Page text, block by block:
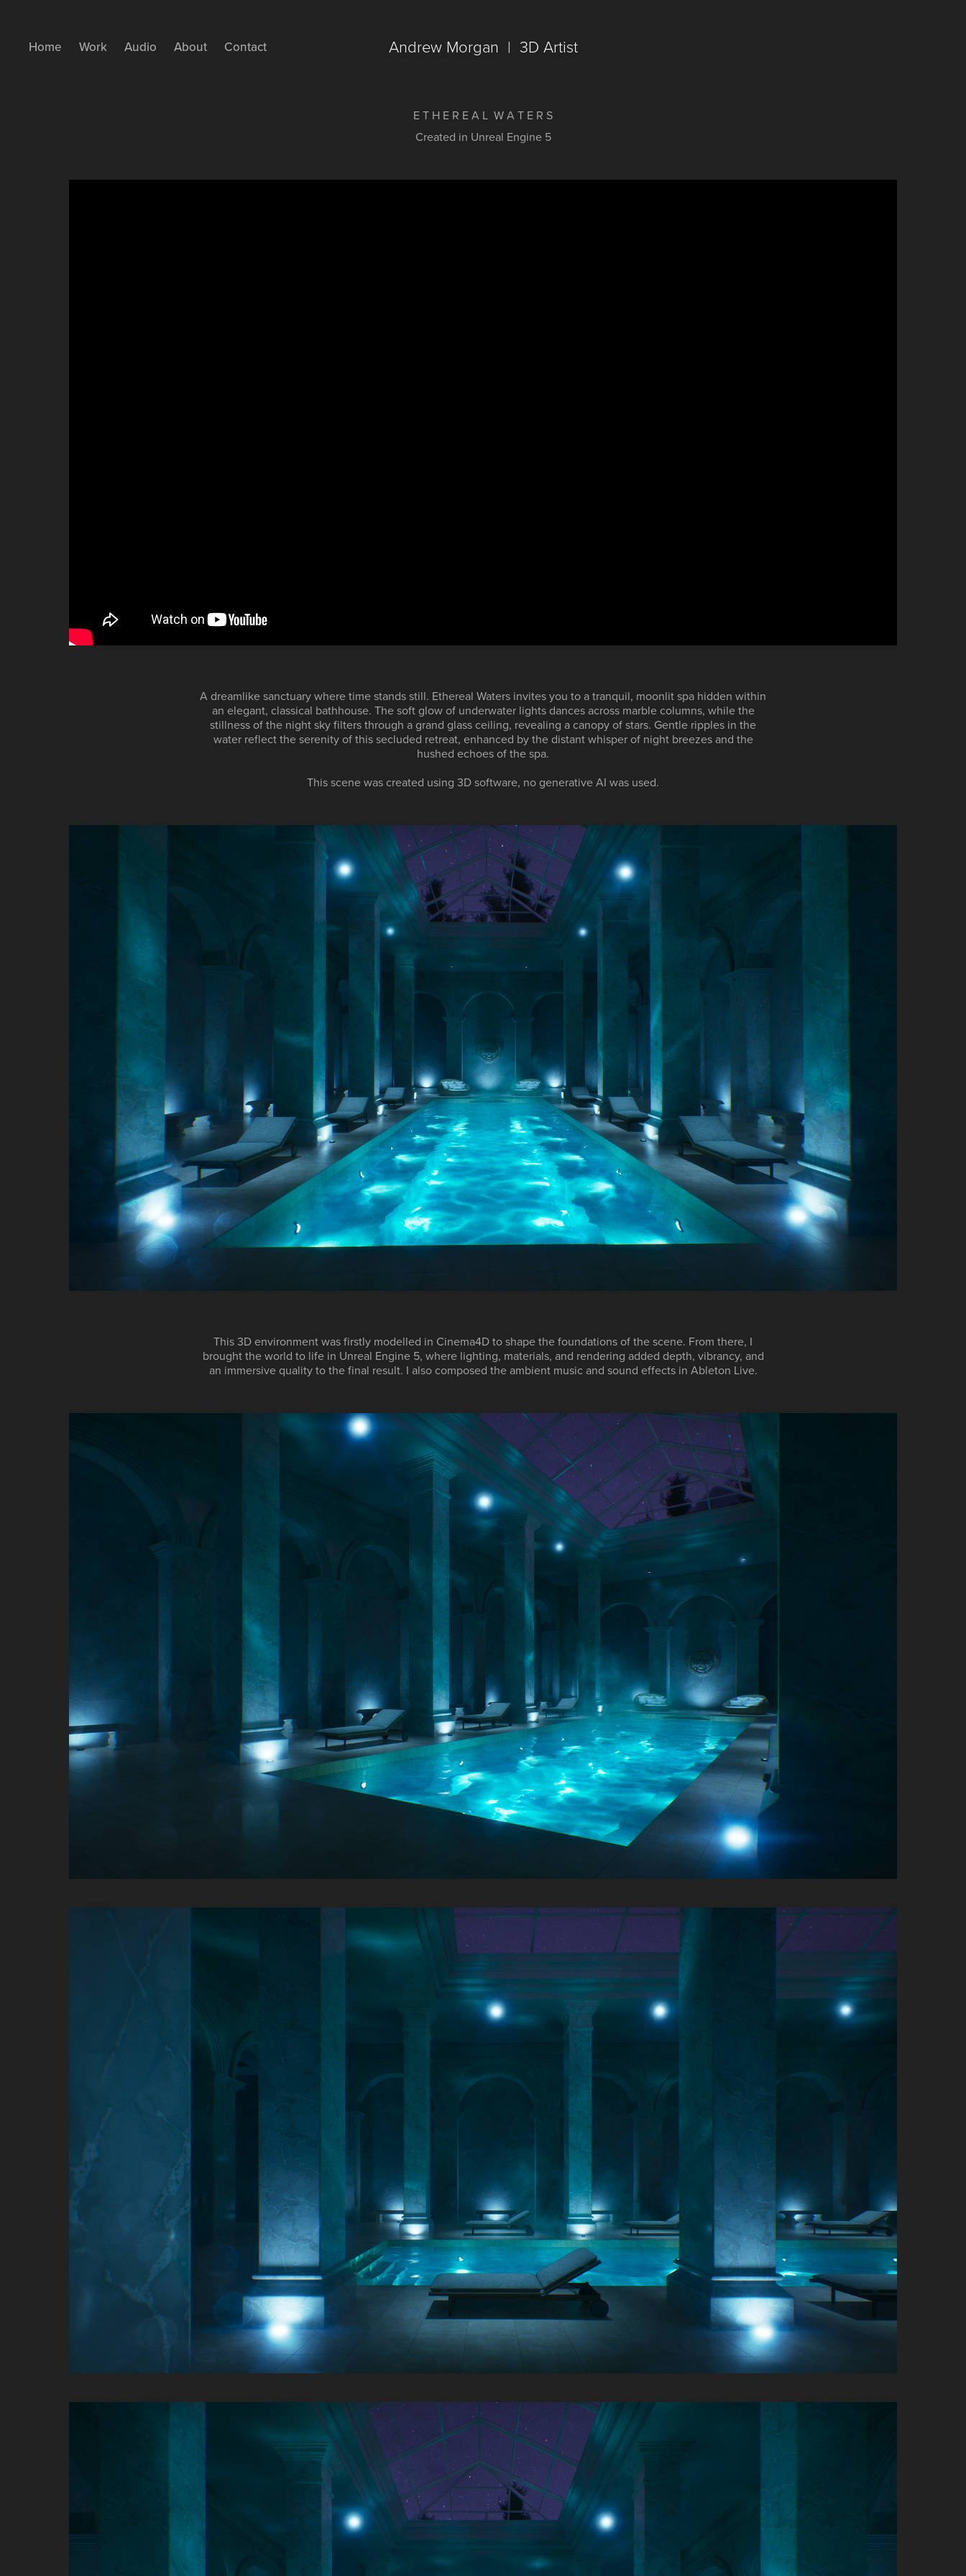
Home Work Audio About Contact Andrew Morgan  |  3D Artist
E T H E R E A L W A T E R S
Created in Unreal Engine 5
A dreamlike sanctuary where time stands still. Ethereal Waters invites you to a tranquil, moonlit spa hidden within
an elegant, classical bathhouse. The soft glow of underwater lights dances across marble columns, while the
stillness of the night sky filters through a grand glass ceiling, revealing a canopy of stars. Gentle ripples in the
water reflect the serenity of this secluded retreat, enhanced by the distant whisper of night breezes and the
hushed echoes of the spa.
This scene was created using 3D software, no generative AI was used.
This 3D environment was firstly modelled in Cinema4Dto shape the foundations of the scene. From there, I
brought the world to life in Unreal Engine 5, where lighting, materials, and rendering added depth, vibrancy, and
an immersive quality to the final result. I also composed the ambient music and sound effects in Ableton Live.